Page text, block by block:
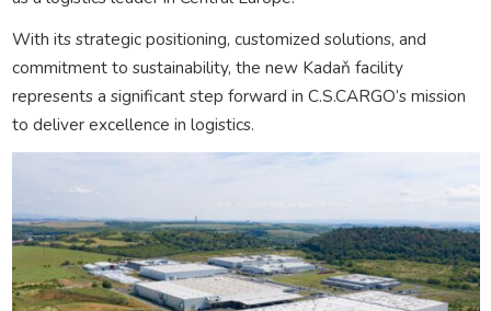
With its strategic positioning, customized solutions, and
commitment to sustainability, the new Kadaň facility
represents a significant step forward in C.S.CARGO’s mission
to deliver excellence in logistics.